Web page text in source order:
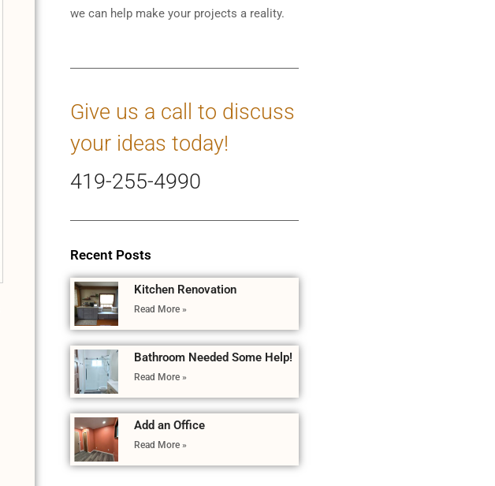
we can help make your projects a reality.
Give us a call to discuss
your ideas today!
419-255-4990
Recent Posts
Kitchen Renovation
Read More »
Bathroom Needed Some Help!
Read More »
Add an Office
Read More »